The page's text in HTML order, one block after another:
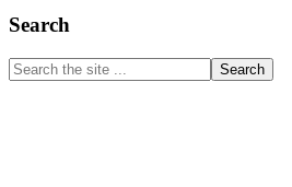
Primary
Sidebar
Search
Search
the